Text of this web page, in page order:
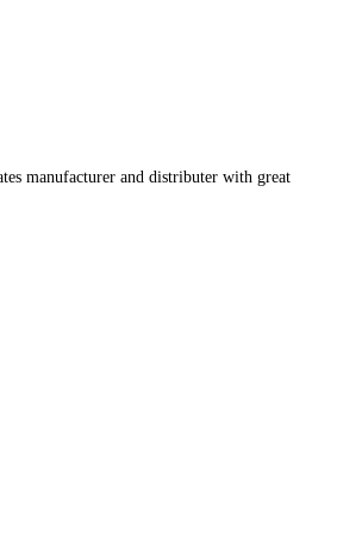
manufacturer and distributer with great